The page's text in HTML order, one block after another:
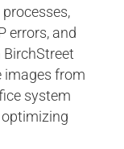
errors, and
images from
system
optimizing